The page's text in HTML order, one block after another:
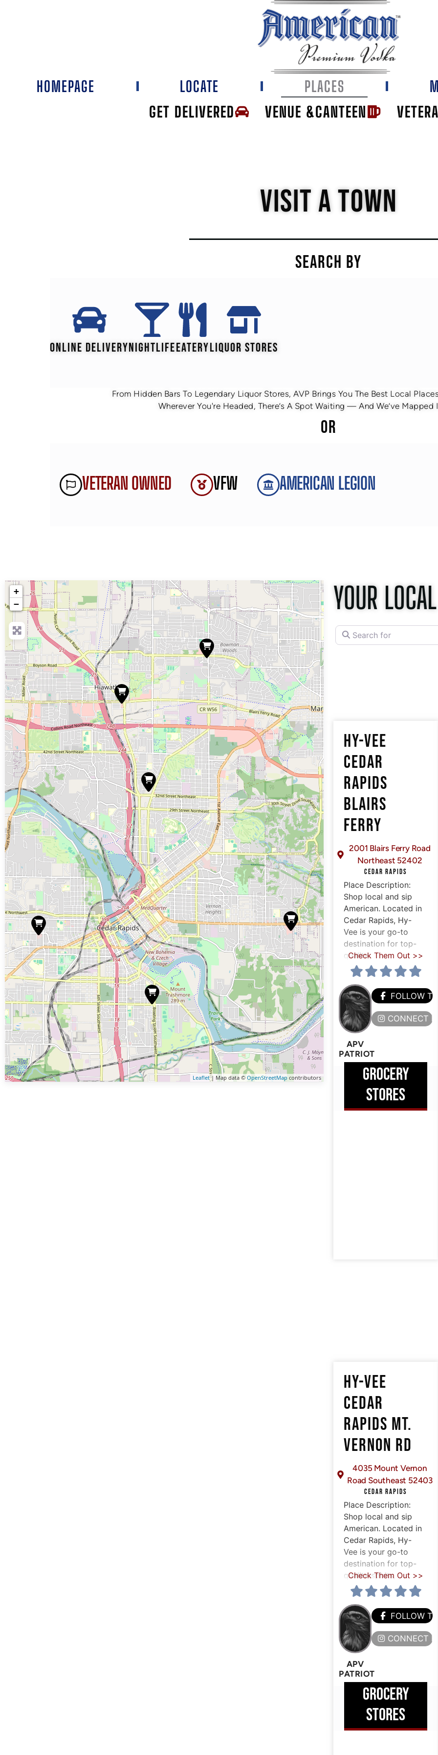
GET DELIVERED VENUE &CANTEEN
HOMEPAGE LOCATE PLACES
VISIT A TOWN
SEARCH BY
ONLINE DELIVERYNIGHTLIFEEATERYLIQUOR STORES
From Hidden Bars To Legendary Liquor Stores, AVP Brings You The Best Local
Wherever You're Headed, There’s A Spot Waiting — And We’ve Mapped
OR
VETERAN OWNED VFW AMERICAN LEGION
+
−
Leaflet| Map data © OpenStreetMap contributors
YOUR
Search for
HY-VEE
CEDAR
RAPIDS
BLAIRS
FERRY
2001 Blairs Ferry Road
Northeast 52402
CEDAR RAPIDS
Place Description:
Shop local and sip
American. Located in
Cedar Rapids, Hy-
Vee is your go-to
destination for top-
quality
Check Them Out >>
APV
PATRIOT
FOLLOW
CONNECT
GROCERY
STORES
HY-VEE
CEDAR
RAPIDS MT.
VERNON RD
4035 Mount Vernon
Road Southeast 52403
CEDAR RAPIDS
Place Description:
Shop local and sip
American. Located in
Cedar Rapids, Hy-
Vee is your go-to
destination for top-
quality spirits,
Check Them Out >>
APV
PATRIOT
FOLLOW
CONNECT
GROCERY
STORES